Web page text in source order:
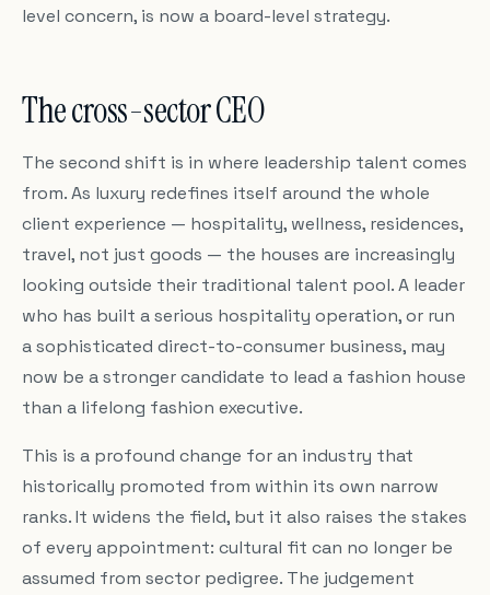
level concern, is now a board-level strategy.
The cross-sector CEO
The second shift is in where leadership talent comes
from. As luxury redefines itself around the whole
client experience — hospitality, wellness, residences,
travel, not just goods — the houses are increasingly
looking outside their traditional talent pool. A leader
who has built a serious hospitality operation, or run
a sophisticated direct-to-consumer business, may
now be a stronger candidate to lead a fashion house
than a lifelong fashion executive.
This is a profound change for an industry that
historically promoted from within its own narrow
ranks. It widens the field, but it also raises the stakes
of every appointment: cultural fit can no longer be
assumed from sector pedigree. The judgement